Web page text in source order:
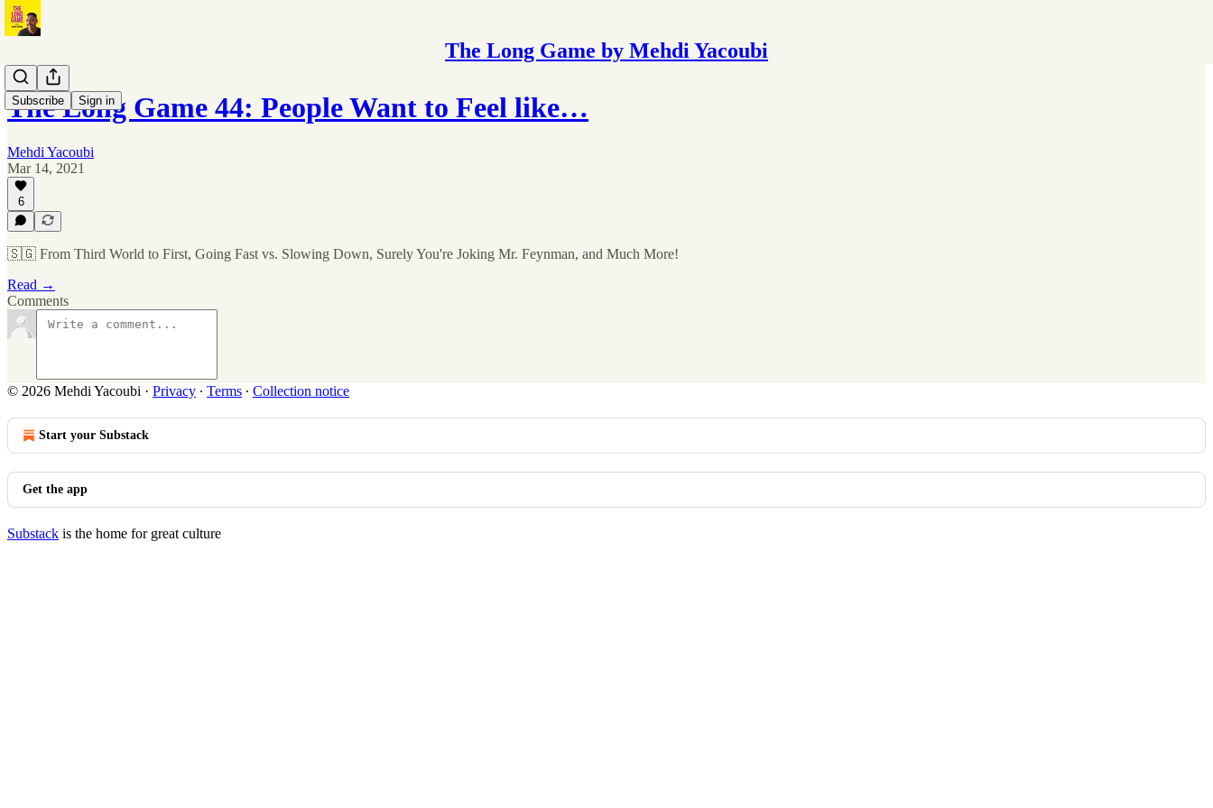
The Long Game by Mehdi Yacoubi
Subscribe Sign in
The Long Game 44: People Want to Feel like…
Mehdi Yacoubi
Mar 14, 2021
6
🇸🇬 From Third World to First, Going Fast vs. Slowing Down, Surely You're Joking Mr. Feynman, and Much More!
Read →
Comments
© 2026 Mehdi Yacoubi · Privacy ∙ Terms ∙ Collection notice
Start your Substack
Get the app
Substack is the home for great culture